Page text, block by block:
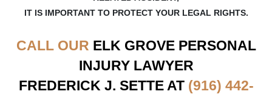
IT IS IMPORTANT TO PROTECT YOUR LEGAL RIGHTS.
CALL OUR ELK GROVEPERSONAL
INJURY LAWYER
FREDERICK J. SETTE AT (916) 442-